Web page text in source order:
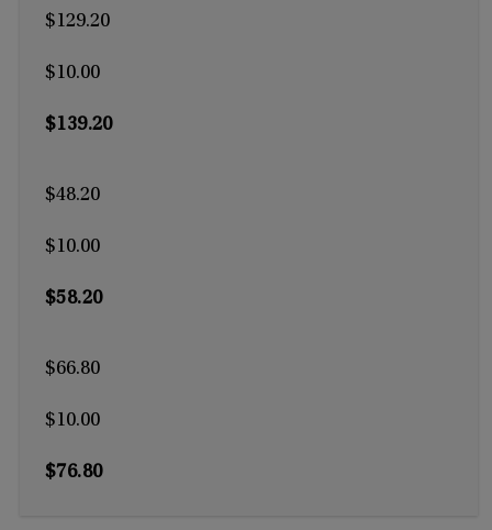
$129.20
$10.00
$139.20
$48.20
$10.00
$58.20
$66.80
$10.00
$76.80